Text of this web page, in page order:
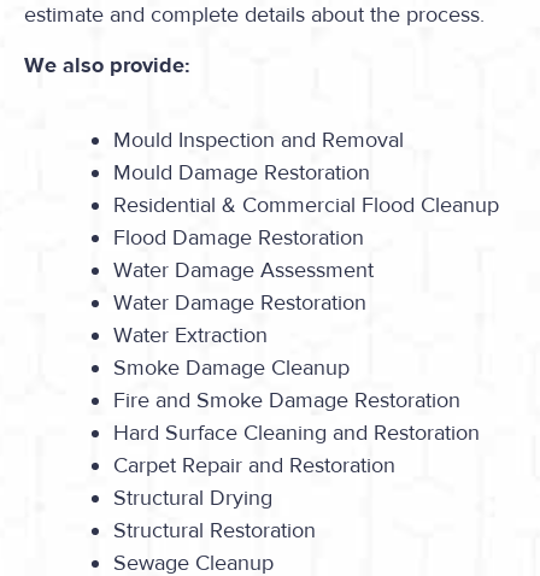
estimate and complete details about the process.
We also provide:
Mould Inspection and Removal
Mould Damage Restoration
Residential & Commercial Flood Cleanup
Flood Damage Restoration
Water Damage Assessment
Water Damage Restoration
Water Extraction
Smoke Damage Cleanup
Fire and Smoke Damage Restoration
Hard Surface Cleaning and Restoration
Carpet Repair and Restoration
Structural Drying
Structural Restoration
Sewage Cleanup